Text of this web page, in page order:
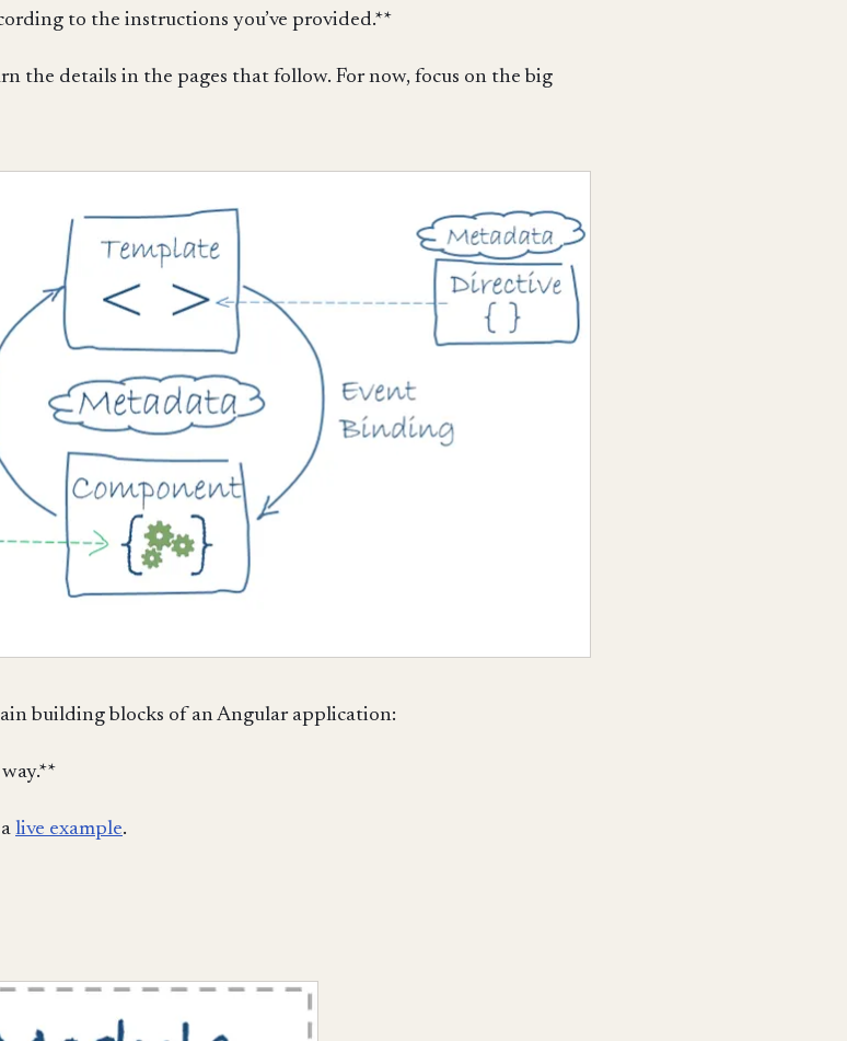
to the instructions you’ve provided.**
the details in the pages that follow. For now, focus on the big
building blocks of an Angular application:
live example.